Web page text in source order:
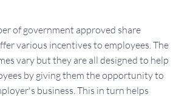
of government approved share
various incentives to employees. The
vary but they are all designed to help
by giving them the opportunity to
business. This in turn helps